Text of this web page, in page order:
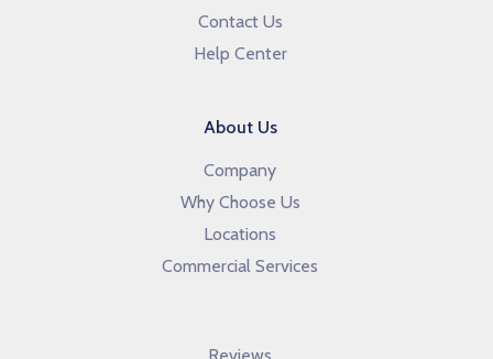
Contact Us
Help Center
About Us
Company
Why Choose Us
Locations
Commercial Services